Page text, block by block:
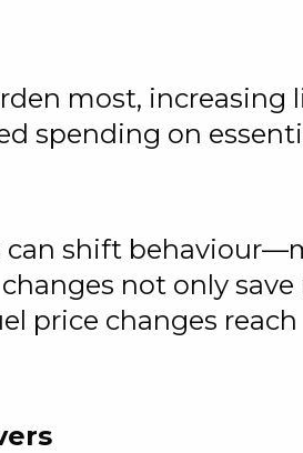
most, increasing
spending on
shift
not only
price changes